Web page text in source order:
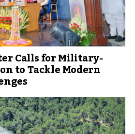
Calls for Military-
to Tackle Modern